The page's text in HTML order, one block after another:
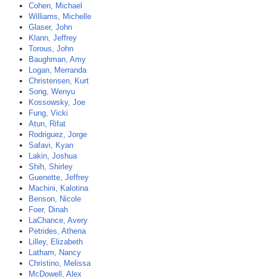
Cohen, Michael
Williams, Michelle
Glaser, John
Klann, Jeffrey
Torous, John
Baughman, Amy
Logan, Merranda
Christensen, Kurt
Song, Wenyu
Kossowsky, Joe
Fung, Vicki
Atun, Rifat
Rodriguez, Jorge
Safavi, Kyan
Lakin, Joshua
Shih, Shirley
Guenette, Jeffrey
Machini, Kalotina
Benson, Nicole
Foer, Dinah
LaChance, Avery
Petrides, Athena
Lilley, Elizabeth
Latham, Nancy
Christino, Melissa
McDowell, Alex